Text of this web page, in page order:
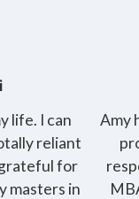
is a working
is her
the online
gave her